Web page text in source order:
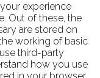
experience
Out of these, the
are stored on
working of basic
third-party
how you use